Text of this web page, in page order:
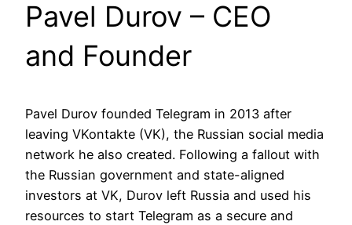
Pavel Durov – CEO
and Founder
Pavel Durov founded Telegram in 2013 after
leaving VKontakte (VK), the Russian social media
network he also created. Following a fallout with
the Russian government and state-aligned
investors at VK, Durov left Russia and used his
resources to start Telegram as a secure and